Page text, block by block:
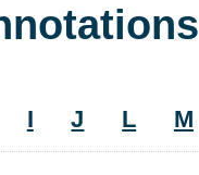
I J L M